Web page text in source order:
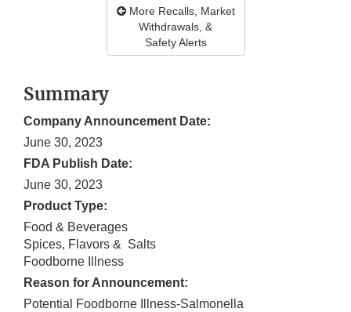
More Recalls, Market
Withdrawals, &
Safety Alerts
Summary
Company Announcement Date:
June 30, 2023
FDA Publish Date:
June 30, 2023
Product Type:
Food & Beverages
Spices, Flavors & Salts
Foodborne Illness
Reason for Announcement:
Potential Foodborne Illness-Salmonella